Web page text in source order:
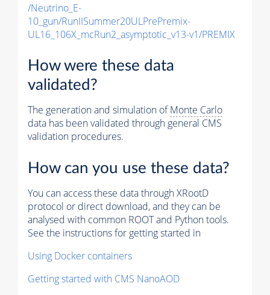
/Neutrino_E-
10_gun/RunIISummer20ULPrePremix-
UL16_106X_mcRun2_asymptotic_v13-v1/PREMIX
How were these data
validated?
The generation and simulation ofMonte Carlo
data has been validated through general CMS
validation procedures.
How can you use these data?
You can access these data through XRootD
protocol or direct download, and they can be
analysed with common ROOT and Python tools.
See the instructions for getting started in
Using Docker containers
Getting started with CMS NanoAOD